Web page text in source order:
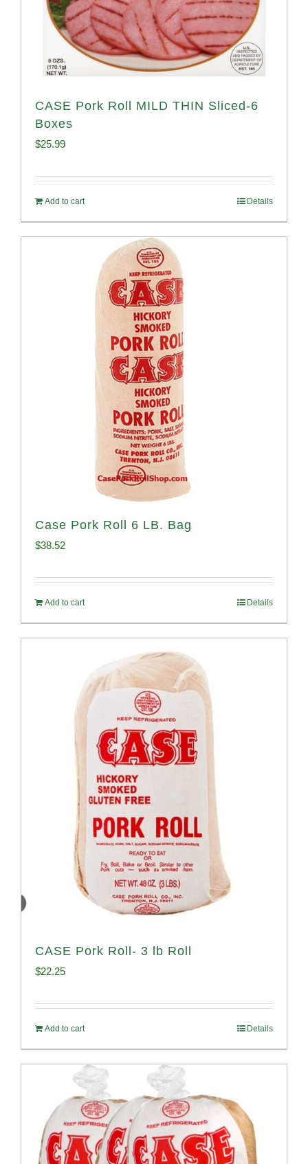
CASE Pork Roll MILD THIN Sliced-6
Boxes
$25.99
Add to cart Details
Case Pork Roll 6 LB. Bag
$38.52
Add to cart Details
CASE Pork Roll- 3 lb Roll
$22.25
Add to cart Details